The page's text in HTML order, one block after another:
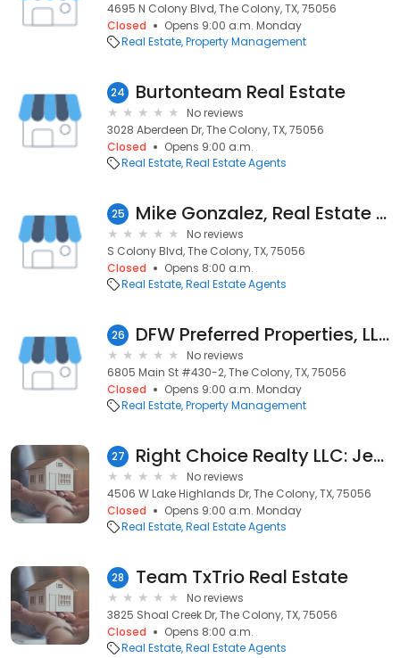
4695 N Colony Blvd, The Colony, TX, 75056
Closed
Opens 9:00 a.m. Monday
Real Estate Property Management
24 Burtonteam Real Estate
No reviews
3028 Aberdeen Dr, The Colony, TX, 75056
Closed
Opens 9:00 a.m.
Real Estate Real Estate Agents
25 Mike Gonzalez, Real Estate Agent
No reviews
S Colony Blvd, The Colony, TX, 75056
Closed
Opens 8:00 a.m.
Real Estate Real Estate Agents
26 DFW Preferred Properties, LLC
No reviews
6805 Main St #430-2, The Colony, TX, 75056
Closed
Opens 9:00 a.m. Monday
Real Estate Property Management
27 Right Choice Realty LLC: Jennifer Moussa
No reviews
4506 W Lake Highlands Dr, The Colony, TX, 75056
Closed
Opens 9:00 a.m. Monday
Real Estate Real Estate Agents
28 Team TxTrio Real Estate
No reviews
3825 Shoal Creek Dr, The Colony, TX, 75056
Closed
Opens 8:00 a.m.
Real Estate Real Estate Agents